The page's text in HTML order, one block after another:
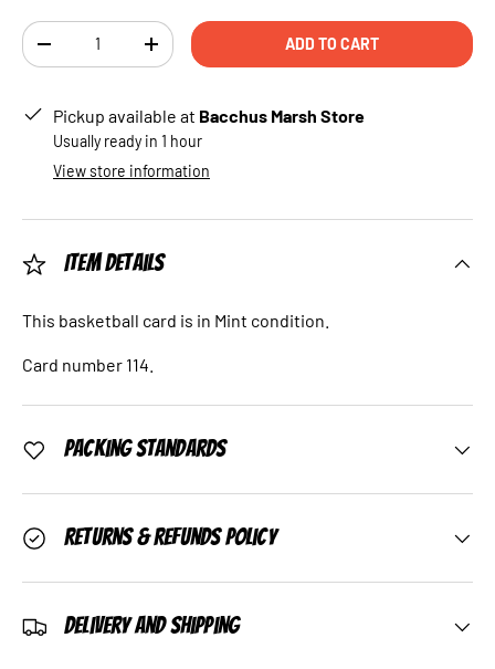
Qty
DECREASE QUANTITYINCREASE QUANTITYADD TO CART
Pickup available at Bacchus Marsh Store
Usually ready in 1 hour
View store information
Item Details
This basketball card is in Mint condition.
Card number 114.
Packing Standards
Returns & Refunds Policy
Delivery and Shipping